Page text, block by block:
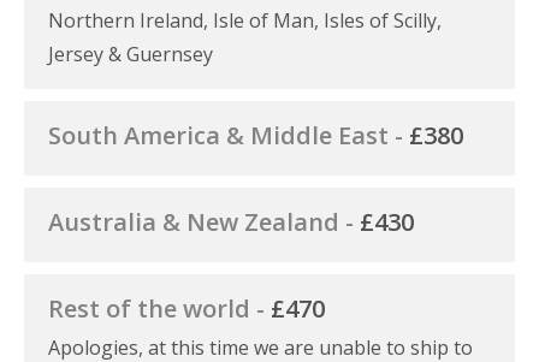
Northern Ireland, Isle of Man, Isles of Scilly,
Jersey & Guernsey
South America & Middle East - £380
Australia & New Zealand - £430
Rest of the world - £470
Apologies, at this time we are unable to ship to